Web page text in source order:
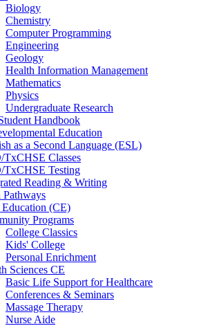
Biology
Chemistry
Computer Programming
Engineering
Geology
Health Information Management
Mathematics
Physics
Undergraduate Research
Handbook
Education
as a Second Language (ESL)
TxCHSE Classes
TxCHSE Testing
Reading & Writing
Pathways
(CE)
Programs
College Classics
Kids' College
Personal Enrichment
Sciences CE
Basic Life Support for Healthcare
Conferences & Seminars
Massage Therapy
Nurse Aide